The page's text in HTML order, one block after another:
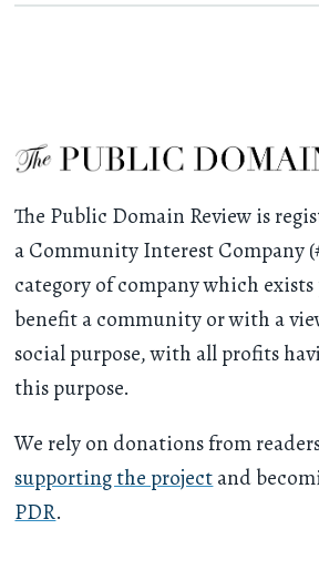
The Public Domain Review is
a Community Interest Company
category of company which
benefit a community or with a
social purpose, with all profits
this purpose.
We rely on donations from
supporting the projectand
PDR.